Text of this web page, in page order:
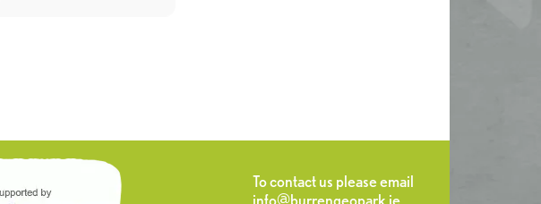
To contact us please email
info@burrengeopark.ie